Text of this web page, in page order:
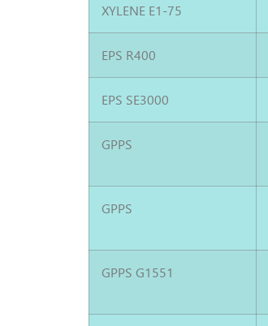
XYLENE E1-75
EPS R400
EPS SE3000
GPPS
GPPS
GPPS G1551